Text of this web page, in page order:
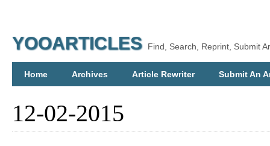
YOOARTICLES Find, Search, Reprint, Submit
Home Archives Article Rewriter Submit An
12-02-2015